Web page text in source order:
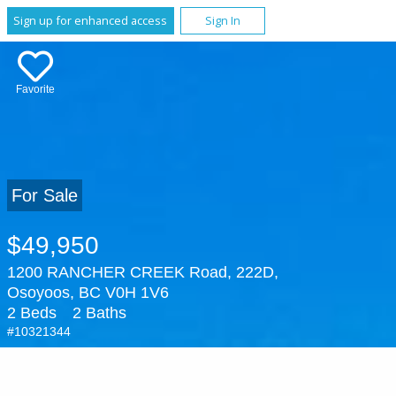
Sign up for enhanced access Sign In
Favorite
For Sale
$49,950
1200 RANCHER CREEK Road, 222D,
Osoyoos, BC V0H 1V6
2 Beds
2 Baths
#10321344